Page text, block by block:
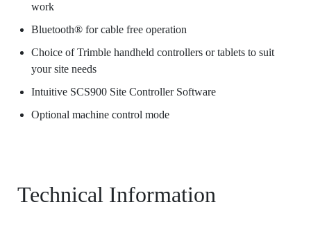
work
Bluetooth® for cable free operation
Choice of Trimble handheld controllers or tablets to suit
your site needs
Intuitive SCS900 Site Controller Software
Optional machine control mode
Technical Information